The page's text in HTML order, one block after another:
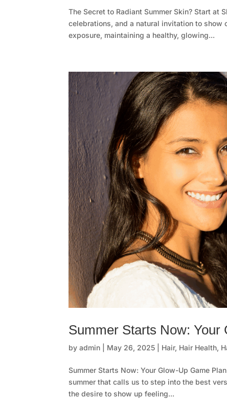
The Secret to Radiant Summer Skin? Start at
celebrations, and a natural invitation to show
exposure, maintaining a healthy, glowing...
Summer Starts Now: Your
byadmin May 26, 2025 Hair, Hair Health,
Summer Starts Now: Your Glow-Up Game
summer that calls us to step into the best
the desire to show up feeling...